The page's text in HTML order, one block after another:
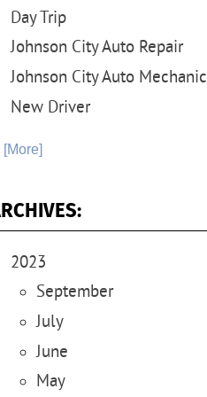
Day Trip
Johnson City Auto Repair
Johnson City Auto Mechanic
New Driver
[More]
2023
September
July
June
May